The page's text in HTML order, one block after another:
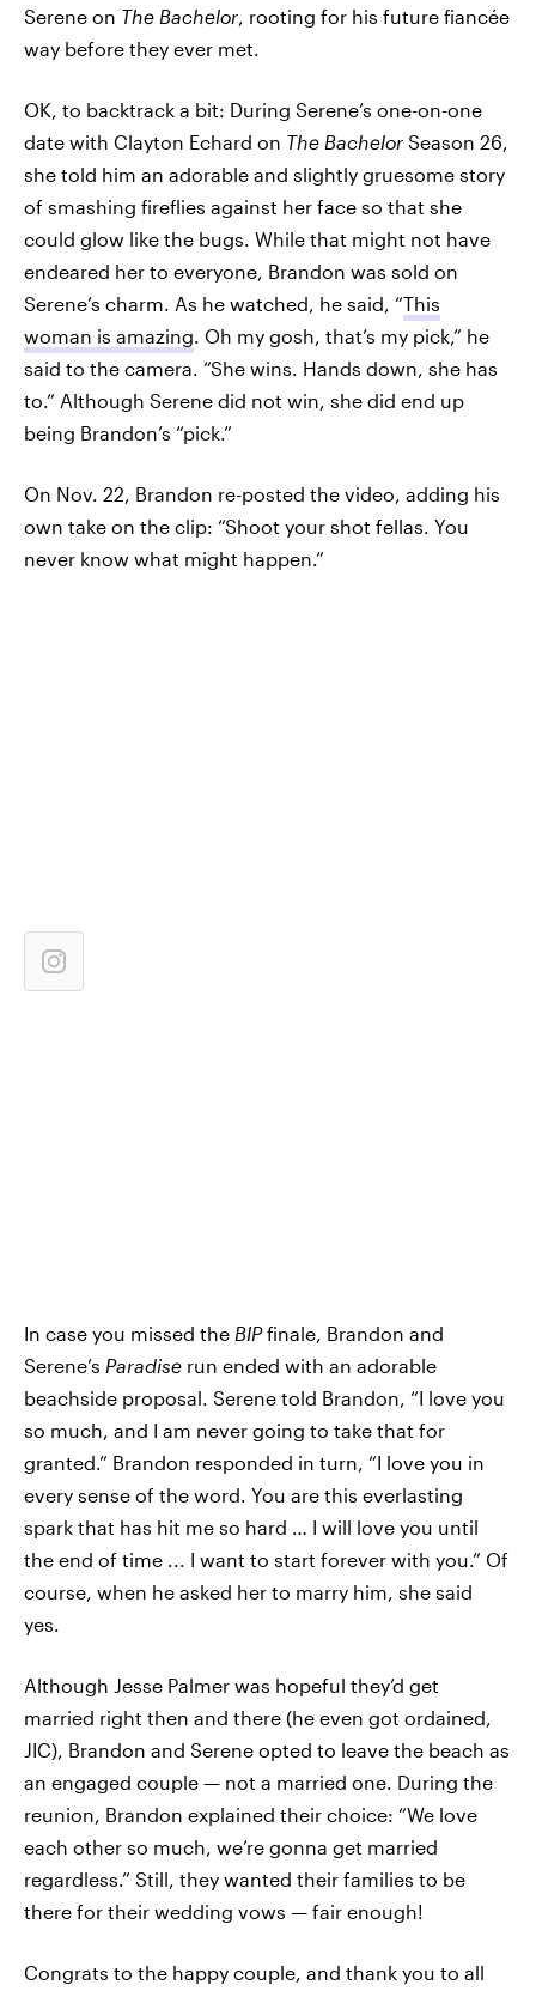
Serene on The Bachelor, rooting for his future fiancée
way before they ever met.
OK, to backtrack a bit: During Serene’s one-on-one
date with Clayton Echard on The Bachelor Season 26,
she told him an adorable and slightly gruesome story
of smashing fireflies against her face so that she
could glow like the bugs. While that might not have
endeared her to everyone, Brandon was sold on
Serene’s charm. As he watched, he said, “This
woman is amazing. Oh my gosh, that’s my pick,” he
said to the camera. “She wins. Hands down, she has
to.” Although Serene did not win, she did end up
being Brandon’s “pick.”
On Nov. 22, Brandon re-posted the video, adding his
own take on the clip: “Shoot your shot fellas. You
never know what might happen.”
In case you missed the BIPfinale, Brandon and
Serene’s Paradise run ended with an adorable
beachside proposal. Serene told Brandon, “I love you
so much, and I am never going to take that for
granted.” Brandon responded in turn, “I love you in
every sense of the word. You are this everlasting
spark that has hit me so hard … I will love you until
the end of time ... I want to start forever with you.” Of
course, when he asked her to marry him, she said
yes.
Although Jesse Palmer was hopeful they’d get
married right then and there (he even got ordained,
JIC), Brandon and Serene opted to leave the beach as
an engaged couple — not a married one. During the
reunion, Brandon explained their choice: “We love
each other so much, we’re gonna get married
regardless.” Still, they wanted their families to be
there for their wedding vows — fair enough!
Congrats to the happy couple, and thank you to all